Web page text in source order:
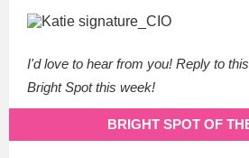
I'd love to hear from you! Reply to
Bright Spot this week!
BRIGHT SPOT OF